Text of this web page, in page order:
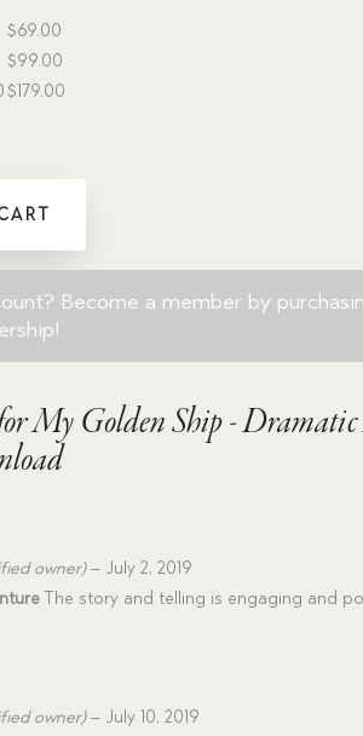
$69.00
$99.00
$179.00
Become a member by
!
My Golden Ship -
owner) – July 2, 2019
The story and telling is engaging and
owner) – July 10, 2019